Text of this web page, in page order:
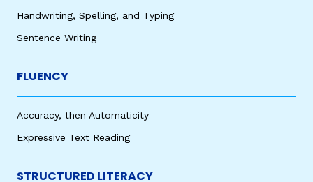
Handwriting, Spelling, and Typing
Sentence Writing
FLUENCY
Accuracy, then Automaticity
Expressive Text Reading
STRUCTURED LITERACY